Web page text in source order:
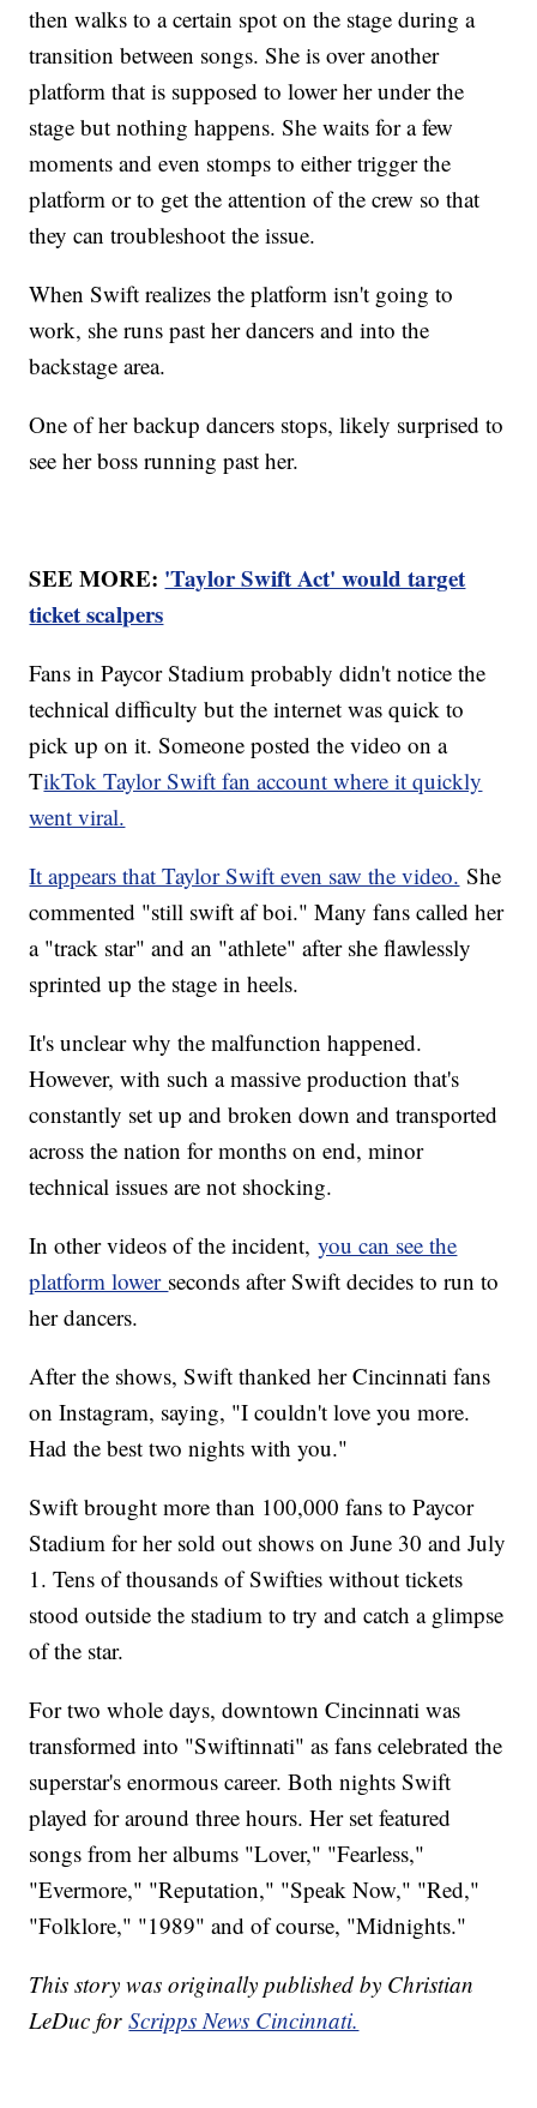
then walks to a certain spot on the stage during a
transition between songs. She is over another
platform that is supposed to lower her under the
stage but nothing happens. She waits for a few
moments and even stomps to either trigger the
platform or to get the attention of the crew so that
they can troubleshoot the issue.
When Swift realizes the platform isn't going to
work, she runs past her dancers and into the
backstage area.
One of her backup dancers stops, likely surprised to
see her boss running past her.
SEE MORE: 'Taylor Swift Act' would target
ticket scalpers
Fans in Paycor Stadium probably didn't notice the
technical difficulty but the internet was quick to
pick up on it. Someone posted the video on a
TikTok Taylor Swift fan account where it quickly
went viral.
It appears that Taylor Swift even saw the video. She
commented "still swift af boi." Many fans called her
a "track star" and an "athlete" after she flawlessly
sprinted up the stage in heels.
It's unclear why the malfunction happened.
However, with such a massive production that's
constantly set up and broken down and transported
across the nation for months on end, minor
technical issues are not shocking.
In other videos of the incident,you can see the
platform lower seconds after Swift decides to run to
her dancers.
After the shows, Swift thanked her Cincinnati fans
on Instagram, saying, "I couldn't love you more.
Had the best two nights with you."
Swift brought more than 100,000 fans to Paycor
Stadium for her sold out shows on June 30 and July
1. Tens of thousands of Swifties without tickets
stood outside the stadium to try and catch a glimpse
of the star.
For two whole days, downtown Cincinnati was
transformed into "Swiftinnati" as fans celebrated the
superstar's enormous career. Both nights Swift
played for around three hours. Her set featured
songs from her albums "Lover," "Fearless,"
"Evermore," "Reputation," "Speak Now," "Red,"
"Folklore," "1989" and of course, "Midnights."
This story was originally published by Christian
LeDuc forScripps News Cincinnati.